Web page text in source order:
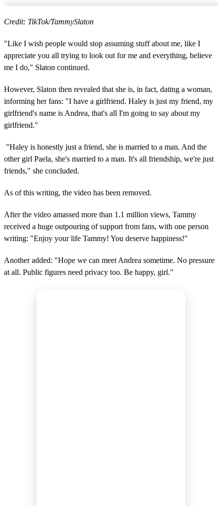
Credit: TikTok/TammySlaton
"Like I wish people would stop assuming stuff about me, like I
appreciate you all trying to look out for me and everything, believe
me I do," Slaton continued.
However, Slaton then revealed that she is, in fact, dating a woman,
informing her fans: "I have a girlfriend. Haley is just my friend, my
girlfriend's name is Andrea, that's all I'm going to say about my
girlfriend."
"Haley is honestly just a friend, she is married to a man. And the
other girl Paela, she's married to a man. It's all friendship, we're just
friends," she concluded.
As of this writing, the video has been removed.
After the video amassed more than 1.1 million views, Tammy
received a huge outpouring of support from fans, with one person
writing: "Enjoy your life Tammy! You deserve happiness!"
Another added: "Hope we can meet Andrea sometime. No pressure
at all. Public figures need privacy too. Be happy, girl."